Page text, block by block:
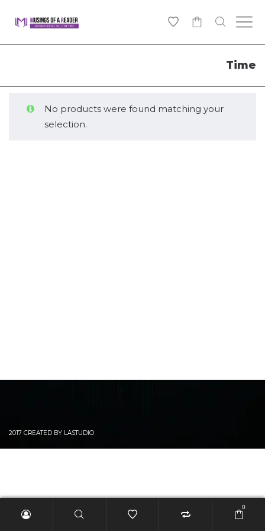
Time
No products were found matching your
selection.
2017 CREATED BY LASTUDIO
0